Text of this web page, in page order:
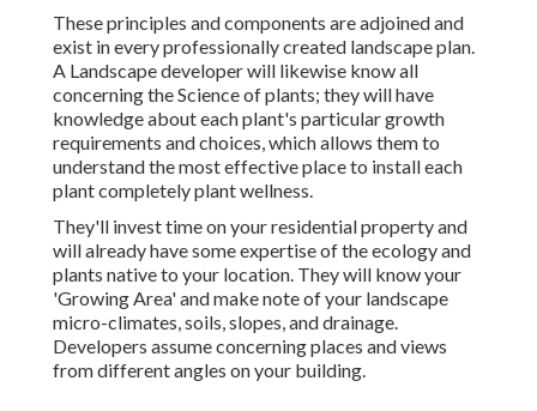
These principles and components are adjoined and
exist in every professionally created landscape plan.
A Landscape developer will likewise know all
concerning the Science of plants; they will have
knowledge about each plant's particular growth
requirements and choices, which allows them to
understand the most effective place to install each
plant completely plant wellness.
They'll invest time on your residential property and
will already have some expertise of the ecology and
plants native to your location. They will know your
'Growing Area' and make note of your landscape
micro-climates, soils, slopes, and drainage.
Developers assume concerning places and views
from different angles on your building.